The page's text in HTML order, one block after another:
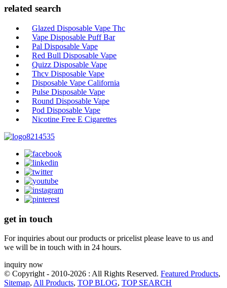
related search
Glazed Disposable Vape Thc
Vape Disposable Puff Bar
Pal Disposable Vape
Red Bull Disposable Vape
Quizz Disposable Vape
Thcv Disposable Vape
Disposable Vape California
Pulse Disposable Vape
Round Disposable Vape
Pod Disposable Vape
Nicotine Free E Cigarettes
get in touch
For inquiries about our products or pricelist please leave to us and
we will be in touch with in 24 hours.
inquiry now
© Copyright - 2010-2026 : All Rights Reserved. Featured Products,
Sitemap, All Products, TOP BLOG, TOP SEARCH